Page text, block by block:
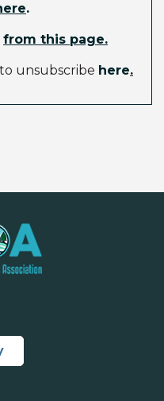
.
from this page.
unsubscribe here.